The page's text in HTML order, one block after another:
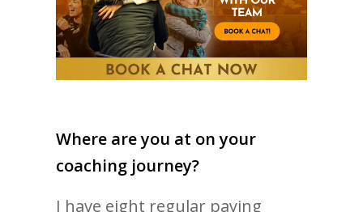
Where are you at on your
coaching journey?
I have eight regular paying